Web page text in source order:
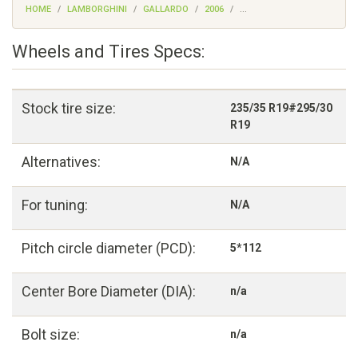
HOME LAMBORGHINI GALLARDO 2006 ...
Wheels and Tires Specs:
Stock tire size:
235/35 R19#295/30
R19
Alternatives: N/A
For tuning: N/A
Pitch circle diameter (PCD): 5*112
Center Bore Diameter (DIA): n/a
Bolt size: n/a